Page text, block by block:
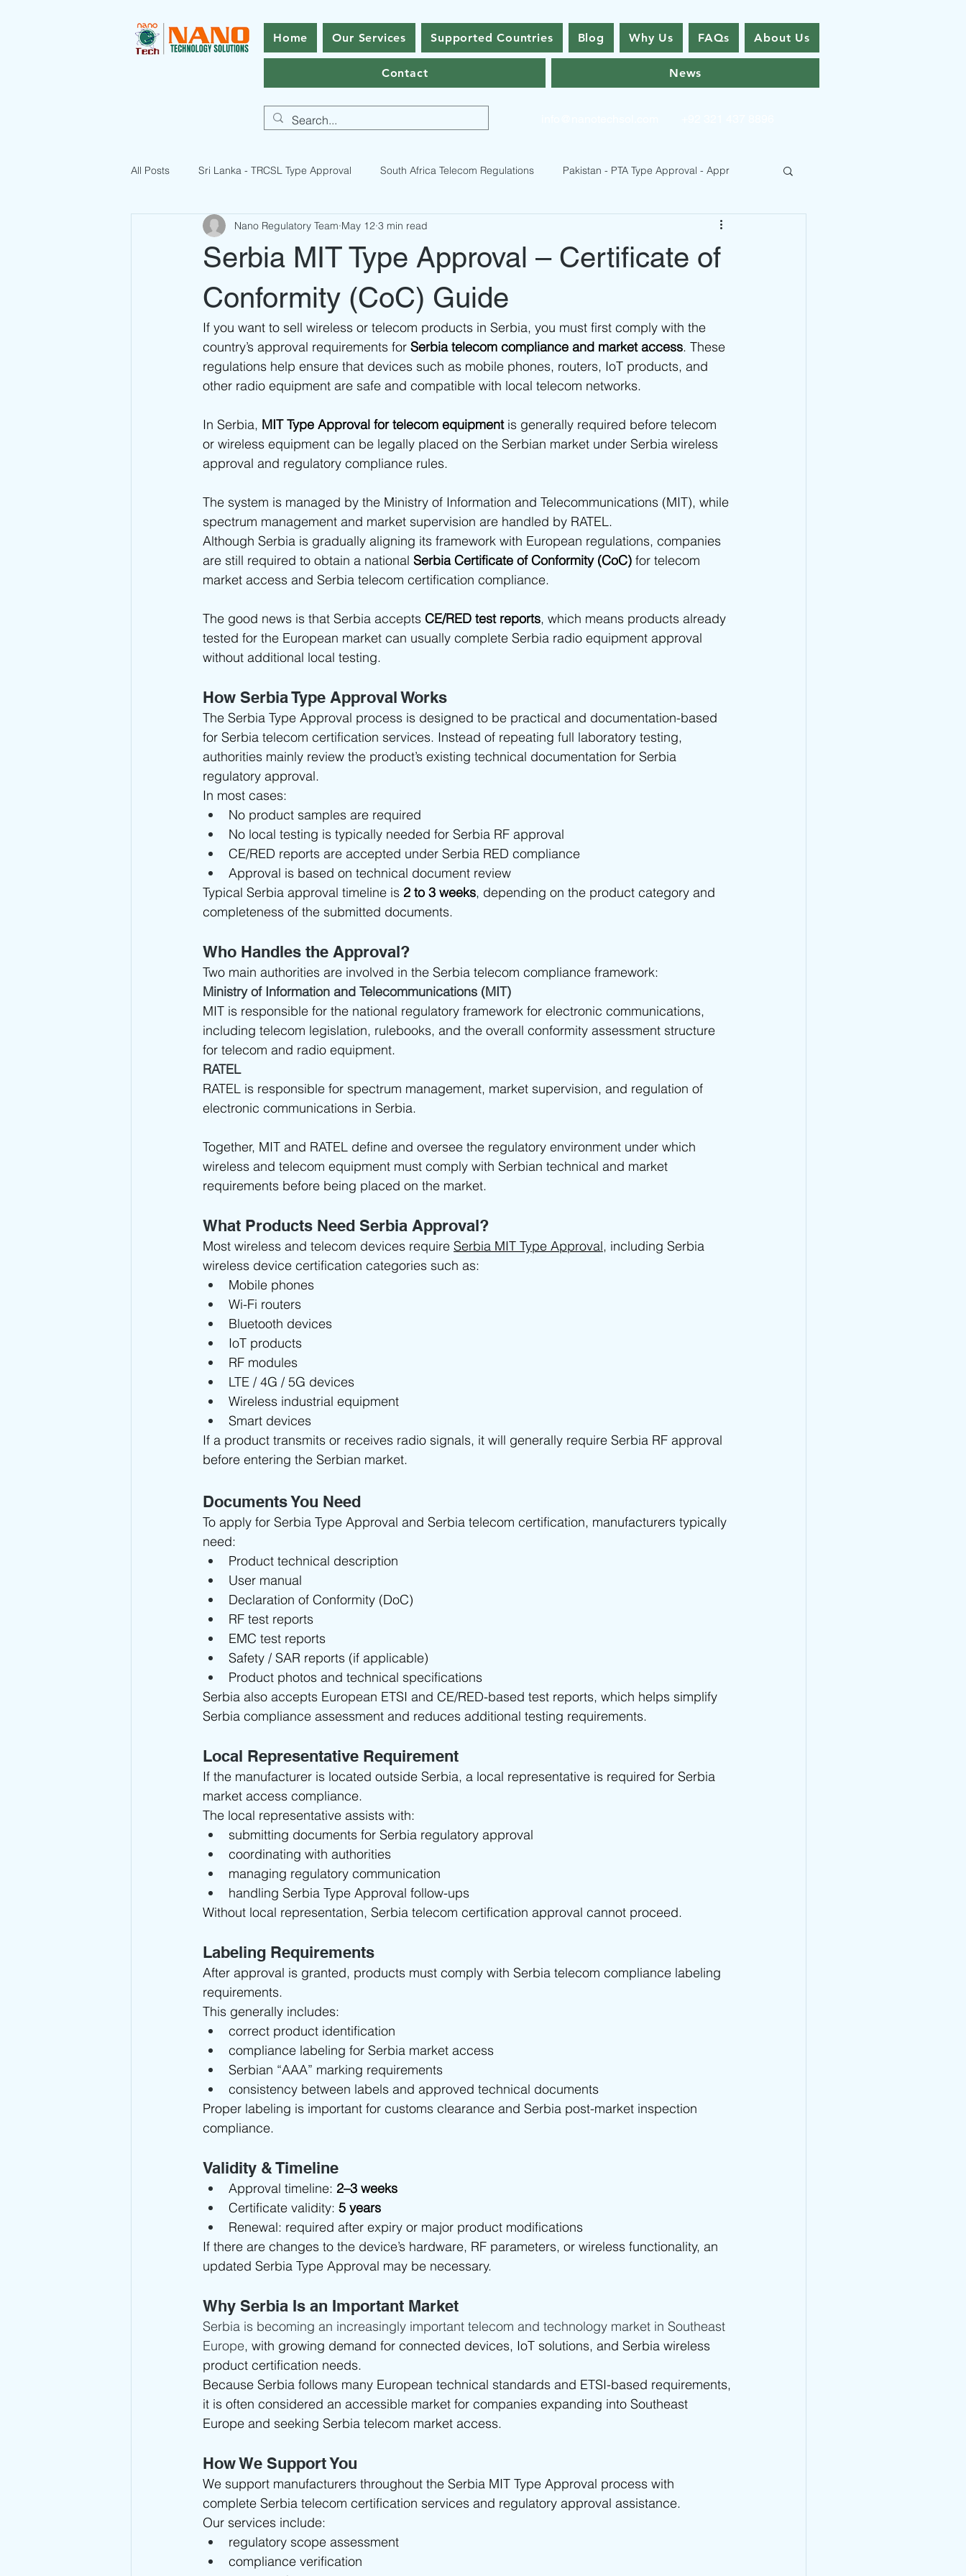
Home Our Services Supported Countries Blog Why Us FAQs About Us
Contact News
All Posts Sri Lanka - TRCSL Type Approval South Africa Telecom Regulations Pakistan - PTA Type Approval - Appr
ICASA Certification Guide Pakistan Type Approval Regulations
Pakistan Telecommunication Licenses Bhutan Type Approval
Kuwait Type Approval Indonesia - SDPPI Certification Bahrain - TRA Type Approval Oman - TRA Type Approval
Tunisia CERT Type Approval Africa type approvals
Togo ARCEP Type Approval Egypt NTRA Type Approval TPRA Type Approval Zambia ZICTA Type Approval
Sierra Leone NatCA Type Approval Tanzania Zambia
Serbia MIT Type Approval – Certificate of
Conformity (CoC) Guide
Nano Regulatory Team May 12 3 min read
If you want to sell wireless or telecom products in Serbia, you must first comply with the
country’s approval requirements for Serbia telecom compliance and market access. These
regulations help ensure that devices such as mobile phones, routers, IoT products, and
other radio equipment are safe and compatible with local telecom networks.
In Serbia, MIT Type Approval for telecom equipment is generally required before telecom
or wireless equipment can be legally placed on the Serbian market under Serbia wireless
approval and regulatory compliance rules.
The system is managed by the Ministry of Information and Telecommunications (MIT), while
spectrum management and market supervision are handled by RATEL.
Although Serbia is gradually aligning its framework with European regulations, companies
are still required to obtain a national Serbia Certificate of Conformity (CoC) for telecom
market access and Serbia telecom certification compliance.
The good news is that Serbia accepts CE/RED test reports, which means products already
tested for the European market can usually complete Serbia radio equipment approval
without additional local testing.
How Serbia Type Approval Works
The Serbia Type Approval process is designed to be practical and documentation-based
for Serbia telecom certification services. Instead of repeating full laboratory testing,
authorities mainly review the product’s existing technical documentation for Serbia
regulatory approval.
In most cases:
No product samples are required
No local testing is typically needed for Serbia RF approval
CE/RED reports are accepted under Serbia RED compliance
Approval is based on technical document review
Typical Serbia approval timeline is 2 to 3 weeks, depending on the product category and
completeness of the submitted documents.
Who Handles the Approval?
Two main authorities are involved in the Serbia telecom compliance framework:
Ministry of Information and Telecommunications (MIT)
MIT is responsible for the national regulatory framework for electronic communications,
including telecom legislation, rulebooks, and the overall conformity assessment structure
for telecom and radio equipment.
RATEL
RATEL is responsible for spectrum management, market supervision, and regulation of
electronic communications in Serbia.
Together, MIT and RATEL define and oversee the regulatory environment under which
wireless and telecom equipment must comply with Serbian technical and market
requirements before being placed on the market.
What Products Need Serbia Approval?
Most wireless and telecom devices require Serbia MIT Type Approval, including Serbia
wireless device certification categories such as:
Mobile phones
Wi-Fi routers
Bluetooth devices
IoT products
RF modules
LTE / 4G / 5G devices
Wireless industrial equipment
Smart devices
If a product transmits or receives radio signals, it will generally require Serbia RF approval
before entering the Serbian market.
Documents You Need
To apply for Serbia Type Approval and Serbia telecom certification, manufacturers typically
need:
Product technical description
User manual
Declaration of Conformity (DoC)
RF test reports
EMC test reports
Safety / SAR reports (if applicable)
Product photos and technical specifications
Serbia also accepts European ETSI and CE/RED-based test reports, which helps simplify
Serbia compliance assessment and reduces additional testing requirements.
Local Representative Requirement
If the manufacturer is located outside Serbia, a local representative is required for Serbia
market access compliance.
The local representative assists with:
submitting documents for Serbia regulatory approval
coordinating with authorities
managing regulatory communication
handling Serbia Type Approval follow-ups
Without local representation, Serbia telecom certification approval cannot proceed.
Labeling Requirements
After approval is granted, products must comply with Serbia telecom compliance labeling
requirements.
This generally includes:
correct product identification
compliance labeling for Serbia market access
Serbian “AAA” marking requirements
consistency between labels and approved technical documents
Proper labeling is important for customs clearance and Serbia post-market inspection
compliance.
Validity & Timeline
Approval timeline: 2–3 weeks
Certificate validity: 5 years
Renewal: required after expiry or major product modifications
If there are changes to the device’s hardware, RF parameters, or wireless functionality, an
updated Serbia Type Approval may be necessary.
Why Serbia Is an Important Market
Serbia is becoming an increasingly important telecom and technology market in Southeast
Europe, with growing demand for connected devices, IoT solutions, and Serbia wireless
product certification needs.
Because Serbia follows many European technical standards and ETSI-based requirements,
it is often considered an accessible market for companies expanding into Southeast
Europe and seeking Serbia telecom market access.
How We Support You
We support manufacturers throughout the Serbia MIT Type Approval process with
complete Serbia telecom certification services and regulatory approval assistance.
Our services include:
regulatory scope assessment
compliance verification